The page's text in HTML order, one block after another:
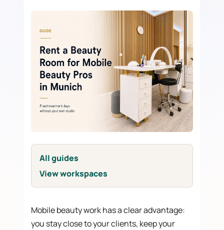
All guides
View workspaces
Mobile beauty work has a clear advantage:
you stay close to your clients, keep your